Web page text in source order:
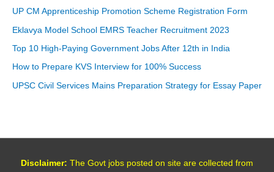
UP CM Apprenticeship Promotion Scheme Registration Form
Eklavya Model School EMRS Teacher Recruitment 2023
Top 10 High-Paying Government Jobs After 12th in India
How to Prepare KVS Interview for 100% Success
UPSC Civil Services Mains Preparation Strategy for Essay Paper
Disclaimer: The Govt jobs posted on site are collected from